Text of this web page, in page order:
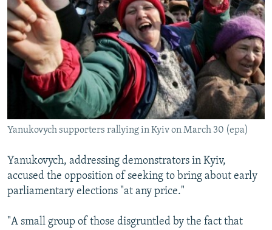
Yanukovych supporters rallying in Kyiv on March 30 (epa)
Yanukovych, addressing demonstrators in Kyiv,
accused the opposition of seeking to bring about early
parliamentary elections "at any price."
"A small group of those disgruntled by the fact that